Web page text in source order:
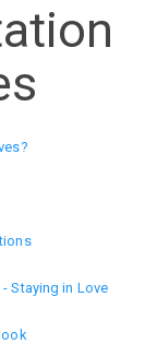
Staying in Love